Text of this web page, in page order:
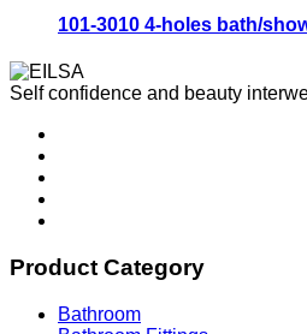
101-3010 4-holes bath/
Self confidence and beauty
Product Category
Bathroom